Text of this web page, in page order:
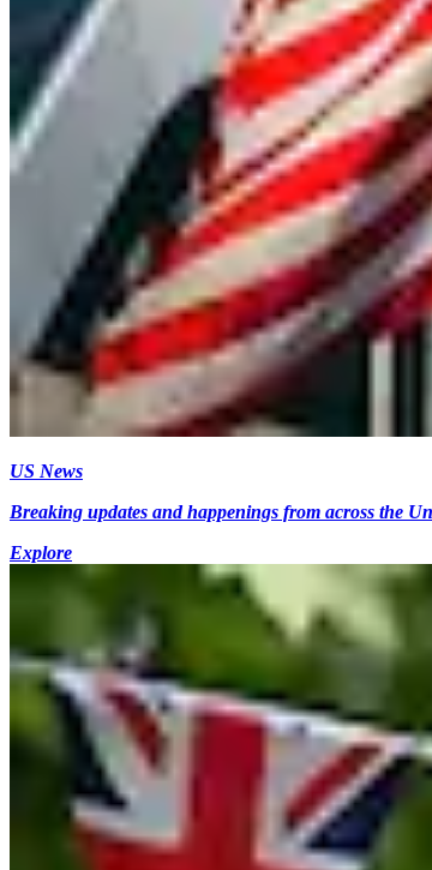
US News
Breaking updates and happenings from across the
Explore